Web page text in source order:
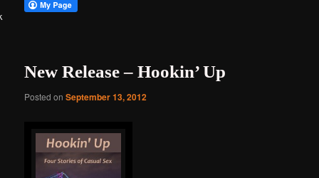
C.C. Williams
Online
New Release – Hookin’ Up
Posted onSeptember 13, 2012